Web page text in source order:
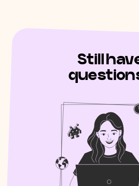
Still